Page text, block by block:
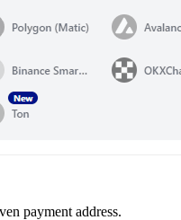
payment address.